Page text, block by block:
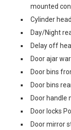
mounted
Cylinder
Day/Night
Delay off
Door ajar
Door bins
Door bins
Door handle
Door locks
Door mirror